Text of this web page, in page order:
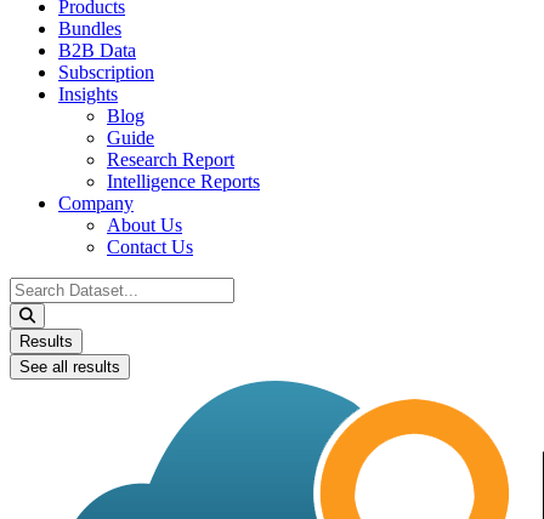
Products
Bundles
B2B Data
Subscription
Insights
Blog
Guide
Research Report
Intelligence Reports
Company
About Us
Contact Us
Search
...
Results
See all results